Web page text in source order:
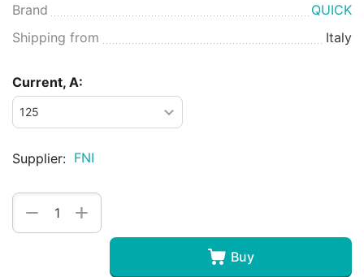
Brand
QUICK
Shipping from
Italy
Current, A:
Supplier: FNI
+
−
Buy